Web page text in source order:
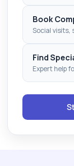
Book
Social visits,
Find
Expert help